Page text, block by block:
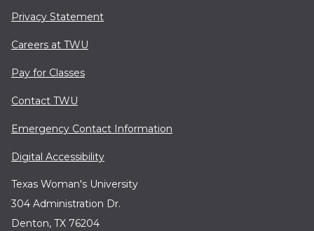
Privacy Statement
Careers at TWU
Pay for Classes
Contact TWU
Emergency Contact Information
Digital Accessibility
Texas Woman's University
304 Administration Dr.
Denton, TX 76204